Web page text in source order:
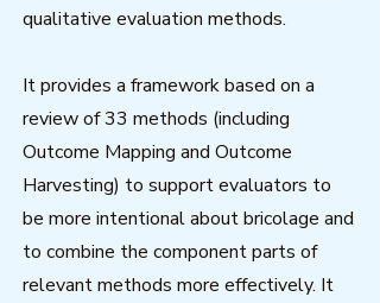
qualitative evaluation methods.
It provides a framework based on a
review of 33 methods (including
Outcome Mapping and Outcome
Harvesting) to support evaluators to
be more intentional about bricolage and
to combine the component parts of
relevant methods more effectively. It